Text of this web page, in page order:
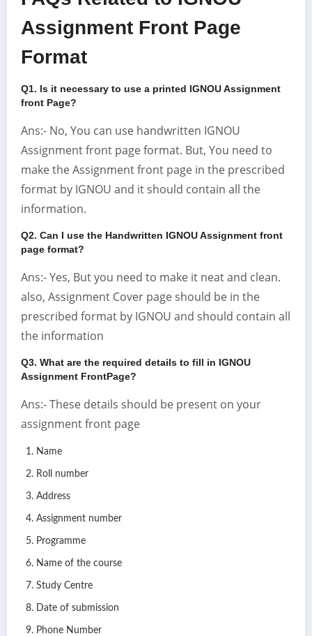
Assignment Front Page
Format
Q1. Is it necessary to use a printed IGNOU Assignment
front Page?
Ans:- No, You can use handwritten IGNOU
Assignment front page format. But, You need to
make the Assignment front page in the prescribed
format by IGNOU and it should contain all the
information.
Q2. Can I use the Handwritten IGNOU Assignment front
page format?
Ans:- Yes, But you need to make it neat and clean.
also, Assignment Cover page should be in the
prescribed format by IGNOU and should contain all
the information
Q3. What are the required details to fill in IGNOU
Assignment FrontPage?
Ans:- These details should be present on your
assignment front page
Name
Roll number
Address
Assignment number
Programme
Name of the course
Study Centre
Date of submission
Phone Number